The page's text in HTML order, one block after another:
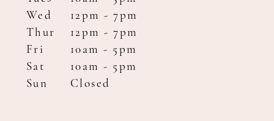
Wed
12pm - 7pm
Thur
12pm - 7pm
Fri
10am - 5pm
Sat
10am - 5pm
Sun
Closed